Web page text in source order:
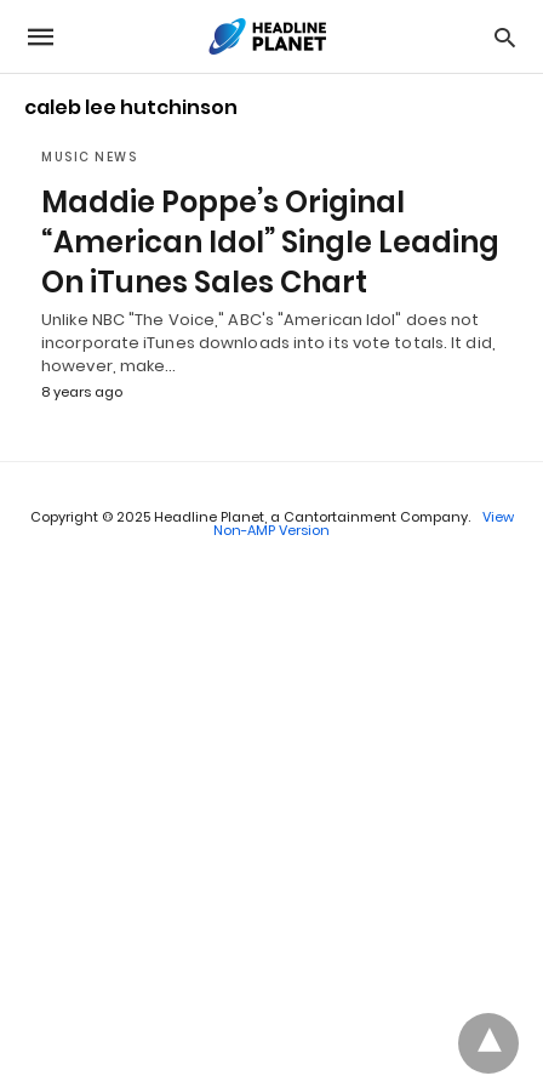
caleb lee hutchinson
MUSIC NEWS
Maddie Poppe’s Original
“American Idol” Single Leading
On iTunes Sales Chart
Unlike NBC "The Voice," ABC's "American Idol" does not
incorporate iTunes downloads into its vote totals. It did,
however, make…
8 years ago
Copyright © 2025 Headline Planet, a Cantortainment Company. View
Non-AMP Version